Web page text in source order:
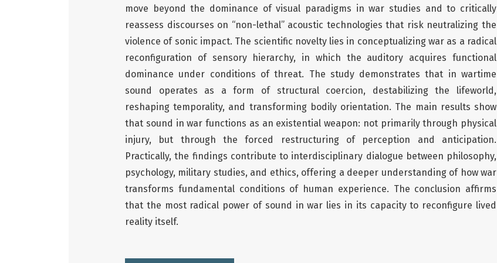
move beyond the dominance of visual paradigms in war studies and to critically
reassess discourses on “non-lethal” acoustic technologies that risk neutralizing the
violence of sonic impact. The scientific novelty lies in conceptualizing war as a radical
reconfiguration of sensory hierarchy, in which the auditory acquires functional
dominance under conditions of threat. The study demonstrates that in wartime
sound operates as a form of structural coercion, destabilizing the lifeworld,
reshaping temporality, and transforming bodily orientation. The main results show
that sound in war functions as an existential weapon: not primarily through physical
injury, but through the forced restructuring of perception and anticipation.
Practically, the findings contribute to interdisciplinary dialogue between philosophy,
psychology, military studies, and ethics, offering a deeper understanding of how war
transforms fundamental conditions of human experience. The conclusion affirms
that the most radical power of sound in war lies in its capacity to reconfigure lived
reality itself.